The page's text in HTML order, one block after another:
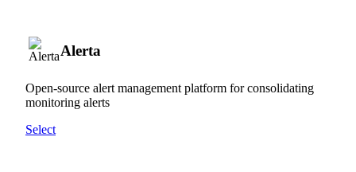
Alerta
Open-source alert management platform for consolidating
monitoring alerts
Select